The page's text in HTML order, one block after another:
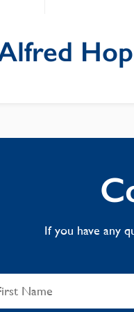
If you have any